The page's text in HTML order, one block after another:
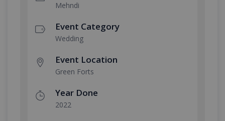
Mehndi
Event Category
Wedding
Event Location
Green Forts
Year Done
2022